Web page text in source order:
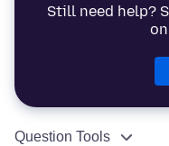
Still need help?
Question Tools